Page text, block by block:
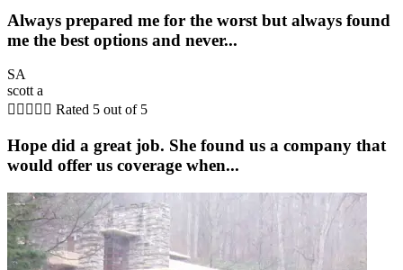
Always prepared me for the worst but always found
me the best options and never...
SA
scott a
     Rated 5 out of 5
Hope did a great job. She found us a company that
would offer us coverage when...